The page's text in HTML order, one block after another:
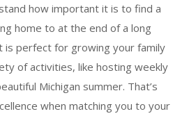
how important it is to find a
home to at the end of a long
is perfect for growing your family
of activities, like hosting weekly
Michigan summer. That’s
when matching you to your